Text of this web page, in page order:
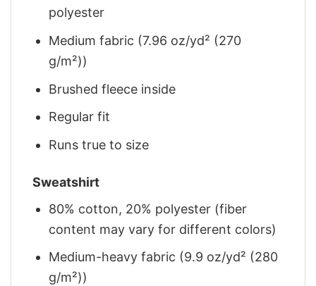
polyester
Medium fabric (7.96 oz/yd² (270
g/m²))
Brushed fleece inside
Regular fit
Runs true to size
Sweatshirt
80% cotton, 20% polyester (fiber
content may vary for different colors)
Medium-heavy fabric (9.9 oz/yd² (280
g/m²))